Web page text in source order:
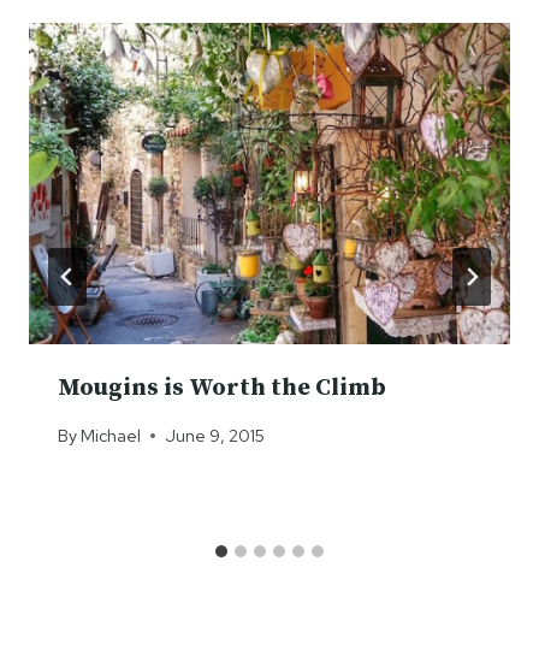
Mougins is Worth the Climb
By Michael June 9, 2015